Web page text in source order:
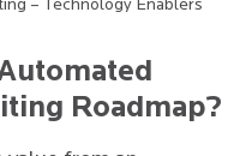
– Technology Enablers
Roadmap?